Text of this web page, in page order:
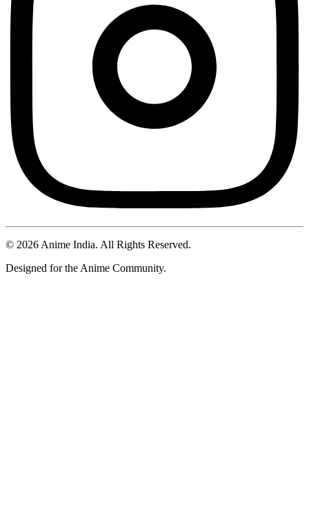
© 2026 Anime India. All Rights Reserved.
Designed for the Anime Community.